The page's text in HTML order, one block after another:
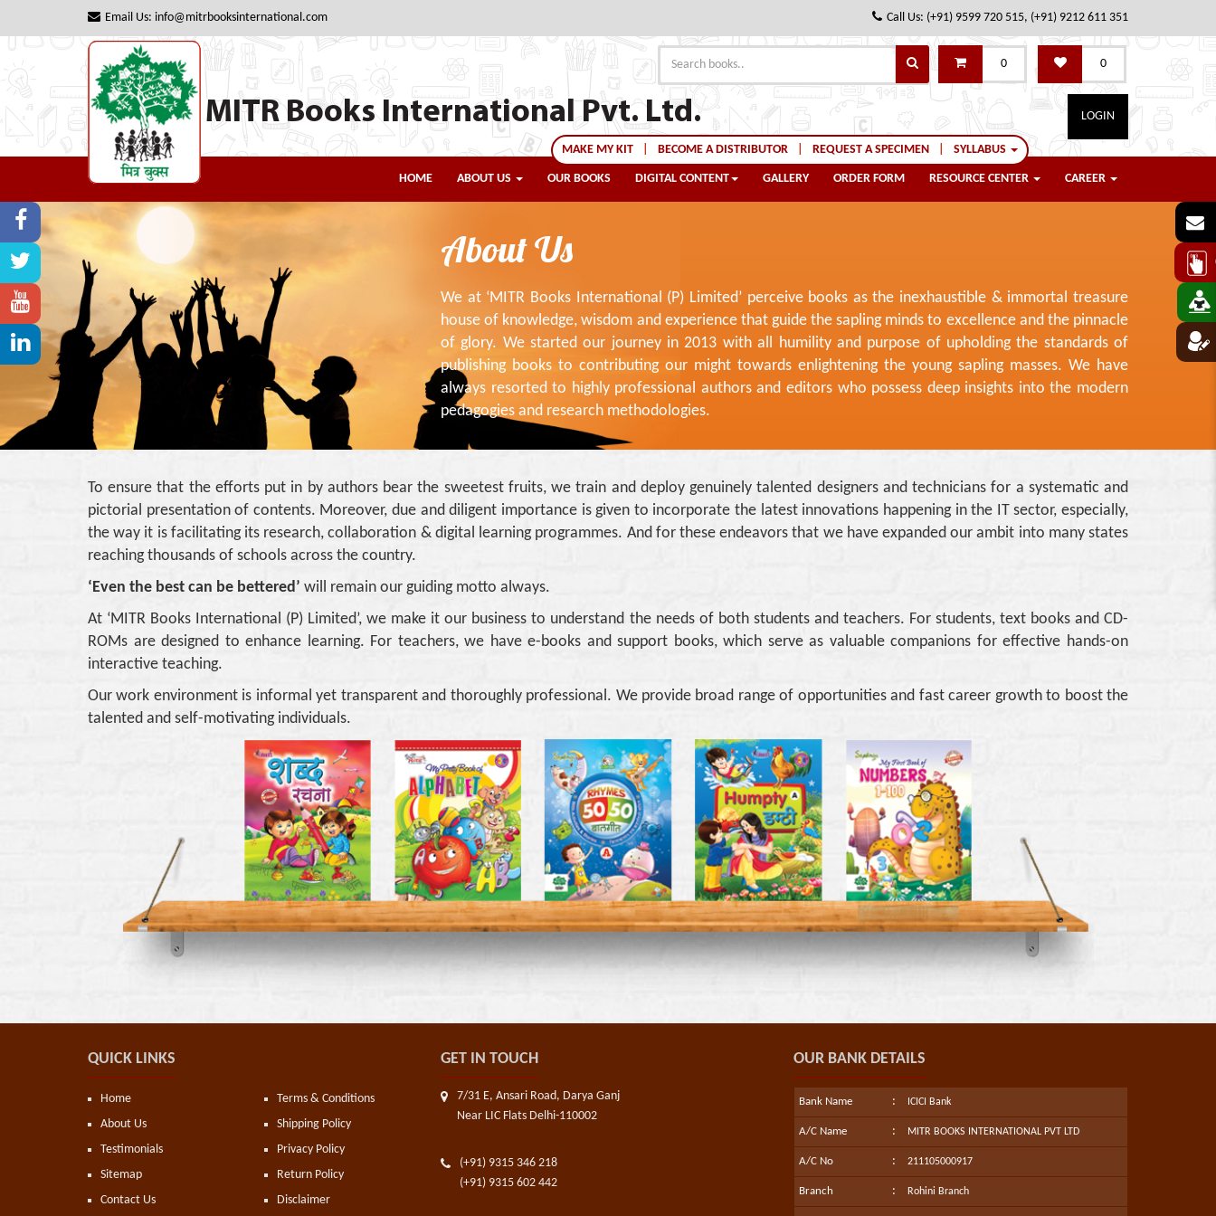
Email Us: info@mitrbooksinternational.com Call Us: (+91) 9599 720 515, (+91) 9212 611 351
MITR Books International Pvt. Ltd.
0 0
LOGIN
MAKE MY KIT BECOME A DISTRIBUTOR REQUEST A SPECIMEN SYLLABUS
HOME ABOUT US OUR BOOKS DIGITAL CONTENT GALLERY ORDER FORM RESOURCE CENTER CAREER
About Us
We at ‘MITR Books International (P) Limited’ perceive books as the inexhaustible & immortal treasure
house of knowledge, wisdom and experience that guide the sapling minds to excellence and the pinnacle
of glory. We started our journey in 2013 with all humility and purpose of upholding the standards of
publishing books to contributing our might towards enlightening the young sapling masses. We have
always resorted to highly professional authors and editors who possess deep insights into the modern
pedagogies and research methodologies.
To ensure that the efforts put in by authors bear the sweetest fruits, we train and deploy genuinely talented designers and technicians for a systematic and
pictorial presentation of contents. Moreover, due and diligent importance is given to incorporate the latest innovations happening in the IT sector, especially,
the way it is facilitating its research, collaboration & digital learning programmes. And for these endeavors that we have expanded our ambit into many states
reaching thousands of schools across the country.
‘Even the best can be bettered’ will remain our guiding motto always.
At ‘MITR Books International (P) Limited’, we make it our business to understand the needs of both students and teachers. For students, text books and CD-
ROMs are designed to enhance learning. For teachers, we have e-books and support books, which serve as valuable companions for effective hands-on
interactive teaching.
Our work environment is informal yet transparent and thoroughly professional. We provide broad range of opportunities and fast career growth to boost the
talented and self-motivating individuals.
QUICK LINKS
Home
About Us
Testimonials
Sitemap
Contact Us
Terms & Conditions
Shipping Policy
Privacy Policy
Return Policy
Disclaimer
GET IN TOUCH
7/31 E, Ansari Road, Darya Ganj
Near LIC Flats Delhi-110002
(+91) 9315 346 218
(+91) 9315 602 442
OUR BANK DETAILS
Bank Name : ICICI Bank
A/C Name : MITR BOOKS INTERNATIONAL PVT LTD
A/C No : 211105000917
Branch : Rohini Branch